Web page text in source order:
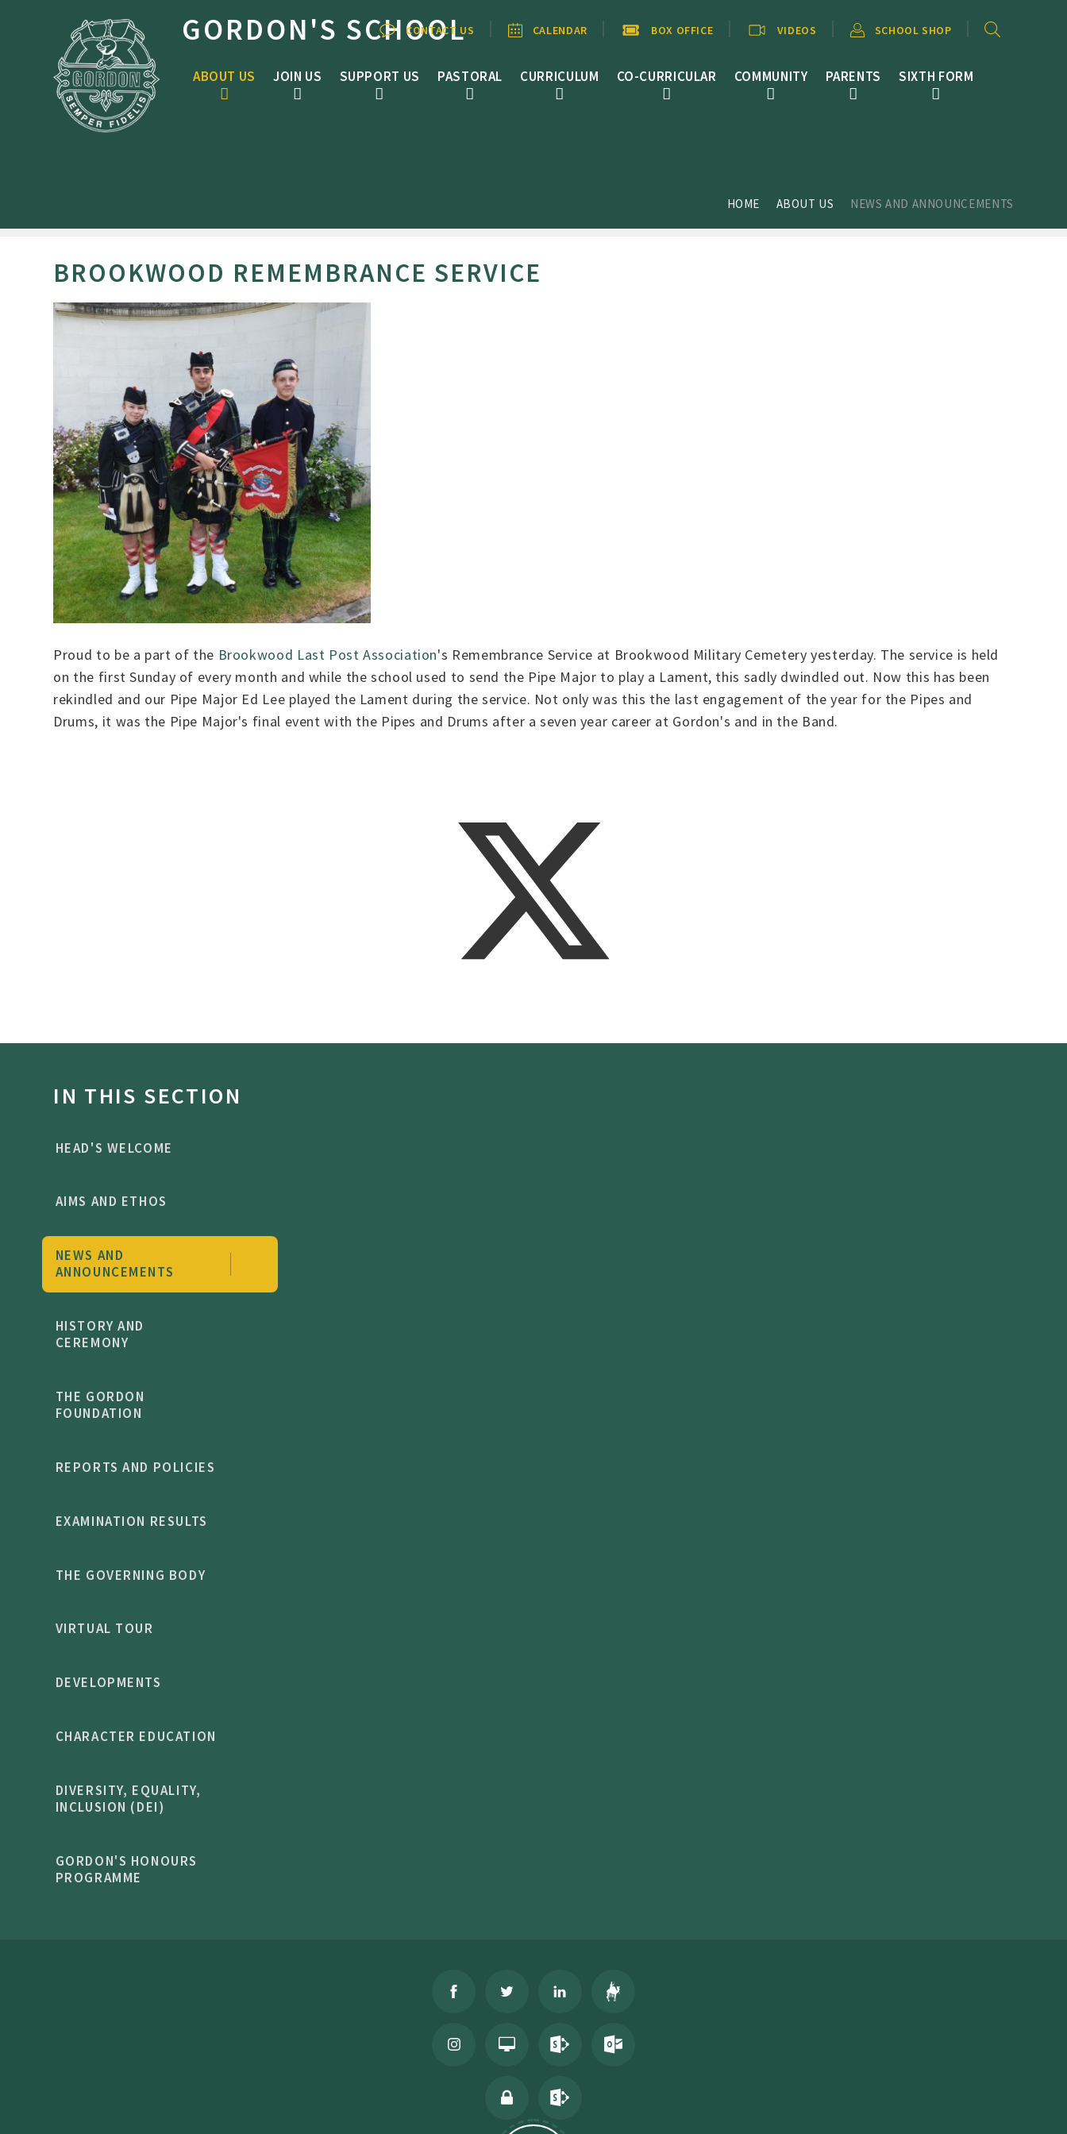
GORDON'S SCHOOL
ABOUT US JOIN US SUPPORT US PASTORAL CURRICULUM CO-CURRICULAR COMMUNITY PARENTS SIXTH FORM
CONTACT US CALENDAR BOX OFFICE VIDEOS SCHOOL SHOP
HOME ABOUT US NEWS AND ANNOUNCEMENTS
BROOKWOOD REMEMBRANCE SERVICE
Proud to be a part of the Brookwood Last Post Association's Remembrance Service at Brookwood Military Cemetery yesterday. The service is held
on the first Sunday of every month and while the school used to send the Pipe Major to play a Lament, this sadly dwindled out. Now this has been
rekindled and our Pipe Major Ed Lee played the Lament during the service. Not only was this the last engagement of the year for the Pipes and
Drums, it was the Pipe Major's final event with the Pipes and Drums after a seven year career at Gordon's and in the Band.
IN THIS SECTION
HEAD'S WELCOME
AIMS AND ETHOS
NEWS AND
ANNOUNCEMENTS
HISTORY AND
CEREMONY
THE GORDON
FOUNDATION
REPORTS AND POLICIES
EXAMINATION RESULTS
THE GOVERNING BODY
VIRTUAL TOUR
DEVELOPMENTS
CHARACTER EDUCATION
DIVERSITY, EQUALITY,
INCLUSION (DEI)
GORDON'S HONOURS
PROGRAMME